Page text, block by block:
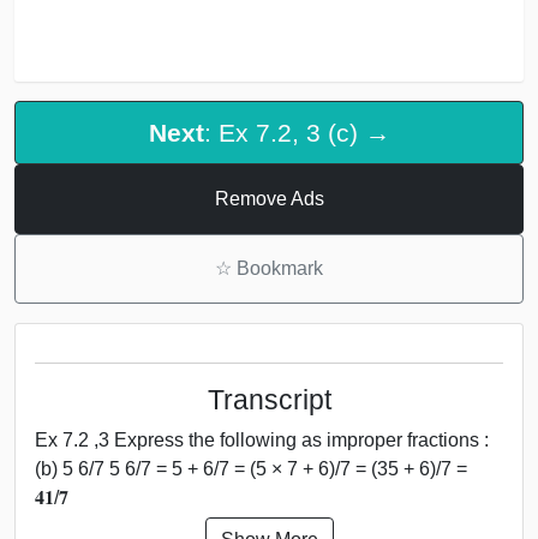
Next: Ex 7.2, 3 (c) →
Remove Ads
☆ Bookmark
Transcript
Ex 7.2 ,3 Express the following as improper fractions :
(b) 5 6/7 5 6/7 = 5 + 6/7 = (5 × 7 + 6)/7 = (35 + 6)/7 =
𝟒𝟏/𝟕